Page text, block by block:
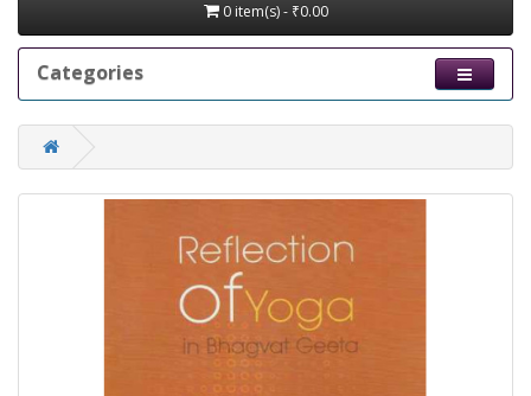
0 item(s) - ₹0.00
Categories